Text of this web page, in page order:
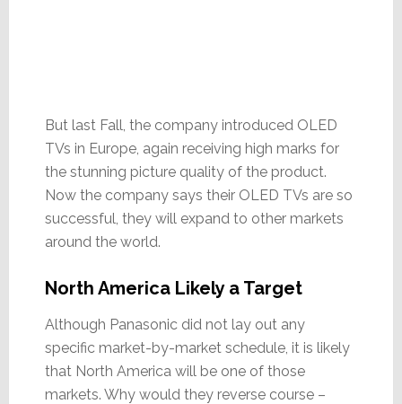
But last Fall, the company introduced OLED
TVs in Europe, again receiving high marks for
the stunning picture quality of the product.
Now the company says their OLED TVs are so
successful, they will expand to other markets
around the world.
North America Likely a Target
Although Panasonic did not lay out any
specific market-by-market schedule, it is likely
that North America will be one of those
markets. Why would they reverse course –